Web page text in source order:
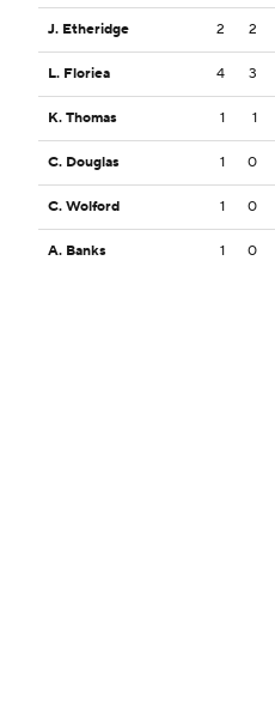
J. Etheridge 2 2
L. Floriea 4 3
K. Thomas 1 1
C. Douglas 1 0
C. Wolford 1 0
A. Banks 1 0